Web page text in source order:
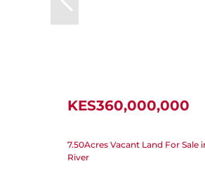
KES360,000,000
7.50Acres Vacant Land For Sale
River